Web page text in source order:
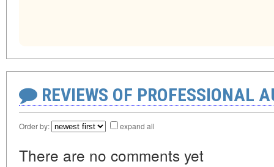
REVIEWS OF PROFESSIONAL
Order by: expand all
There are no comments yet